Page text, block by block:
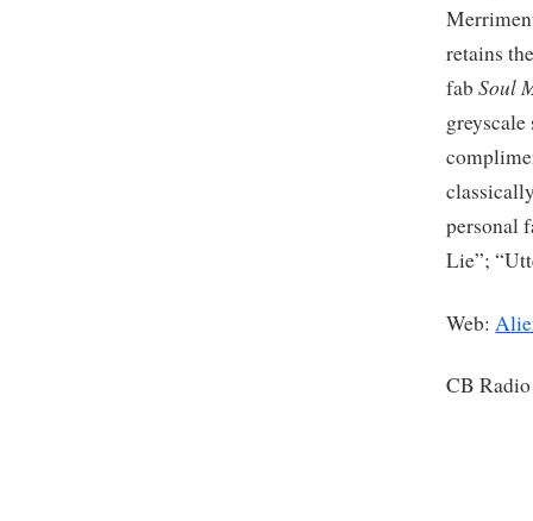
retains
fabSoul
personal
Lie”;
Web:
CB